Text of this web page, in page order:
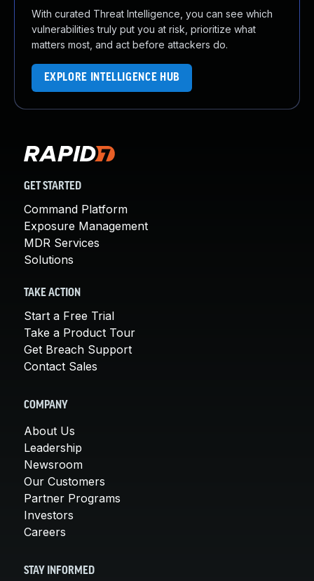
With curated Threat Intelligence, you can see which
vulnerabilities truly put you at risk, prioritize what
matters most, and act before attackers do.
EXPLORE INTELLIGENCE HUB
GET STARTED
Command Platform
Exposure Management
MDR Services
Solutions
TAKE ACTION
Start a Free Trial
Take a Product Tour
Get Breach Support
Contact Sales
COMPANY
About Us
Leadership
Newsroom
Our Customers
Partner Programs
Investors
Careers
STAY INFORMED